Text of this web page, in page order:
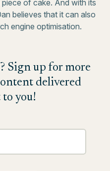
of cake. And with its
believes that it can also
engine optimisation.
Sign up for more
delivered
you!